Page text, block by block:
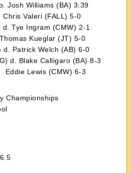
Josh Williams (BA) 3:39
Valeri (FALL) 5-0
Tye Ingram (CMW) 2-1
Kueglar (JT) 5-0
d. Patrick Welch (AB) 6-0
d. Blake Calligaro (BA) 8-3
Eddie Lewis (CMW) 6-3
Championships